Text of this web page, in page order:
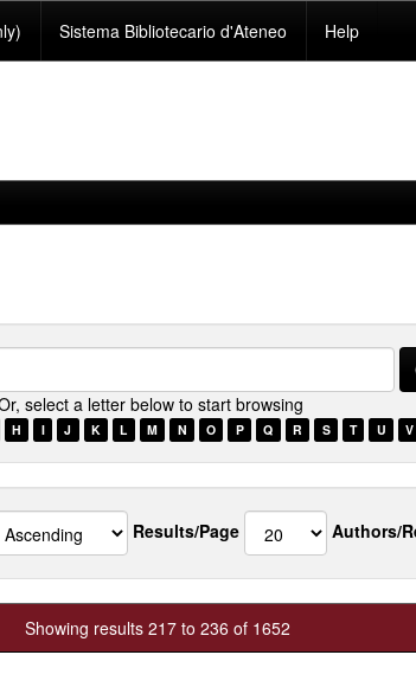
Sistema Bibliotecario d'Ateneo Help
select a letter below to start browsing
H I J K L M N O P Q R S T U V
Results/Page Authors/
Showing results 217 to 236 of 1652